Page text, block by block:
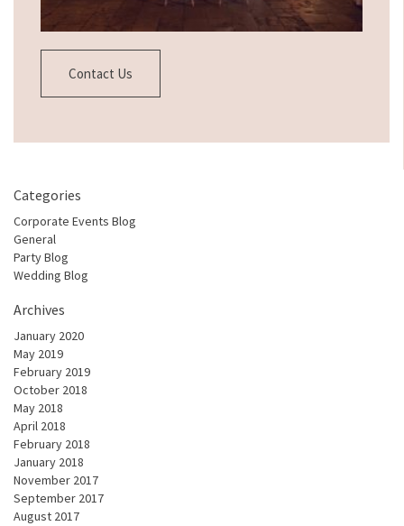
Contact Us
Categories
Corporate Events Blog
General
Party Blog
Wedding Blog
Archives
January 2020
May 2019
February 2019
October 2018
May 2018
April 2018
February 2018
January 2018
November 2017
September 2017
August 2017